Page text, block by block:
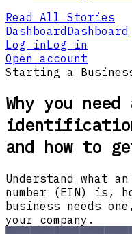
Read All Stories
DashboardDashboard
Log inLog in
Open account
Starting a
Why you
and how to
Understand what
number (EIN) is,
business needs
your company.